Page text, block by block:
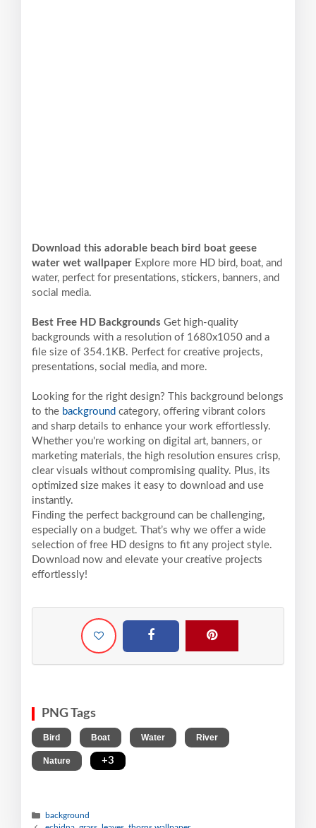
Download this adorable beach bird boat geese
water wet wallpaper Explore more HD bird, boat, and
water, perfect for presentations, stickers, banners, and
social media.
Best Free HD Backgrounds Get high-quality
backgrounds with a resolution of 1680x1050 and a
file size of 354.1KB. Perfect for creative projects,
presentations, social media, and more.
Looking for the right design? This background belongs
to the background category, offering vibrant colors
and sharp details to enhance your work effortlessly.
Whether you're working on digital art, banners, or
marketing materials, the high resolution ensures crisp,
clear visuals without compromising quality. Plus, its
optimized size makes it easy to download and use
instantly.
Finding the perfect background can be challenging,
especially on a budget. That’s why we offer a wide
selection of free HD designs to fit any project style.
Download now and elevate your creative projects
effortlessly!
PNG Tags
Bird Boat Water River
Nature +3
background